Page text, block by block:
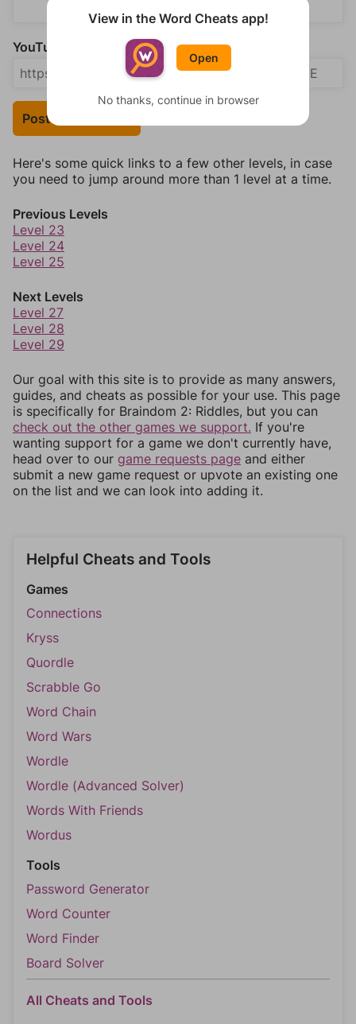
YouTube Video Answer (optional)
Post Your Answer
Here's some quick links to a few other levels, in case
you need to jump around more than 1 level at a time.
Previous Levels
Level 23
Level 24
Level 25
Next Levels
Level 27
Level 28
Level 29
Our goal with this site is to provide as many answers,
guides, and cheats as possible for your use. This page
is specifically for Braindom 2: Riddles, but you can
check out the other games we support. If you're
wanting support for a game we don't currently have,
head over to our game requests page and either
submit a new game request or upvote an existing one
on the list and we can look into adding it.
Helpful Cheats and Tools
Games
Connections
Kryss
Quordle
Scrabble Go
Word Chain
Word Wars
Wordle
Wordle (Advanced Solver)
Words With Friends
Wordus
Tools
Password Generator
Word Counter
Word Finder
Board Solver
All Cheats and Tools
View in the Word Cheats app!
Open
No thanks, continue in browser